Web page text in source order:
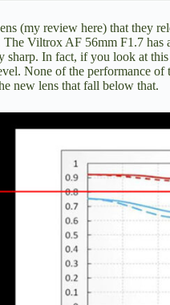
(my review here) that they
Viltrox AF 56mm F1.7 has
sharp. In fact, if you look at
None of the performance of
new lens that fall below that.